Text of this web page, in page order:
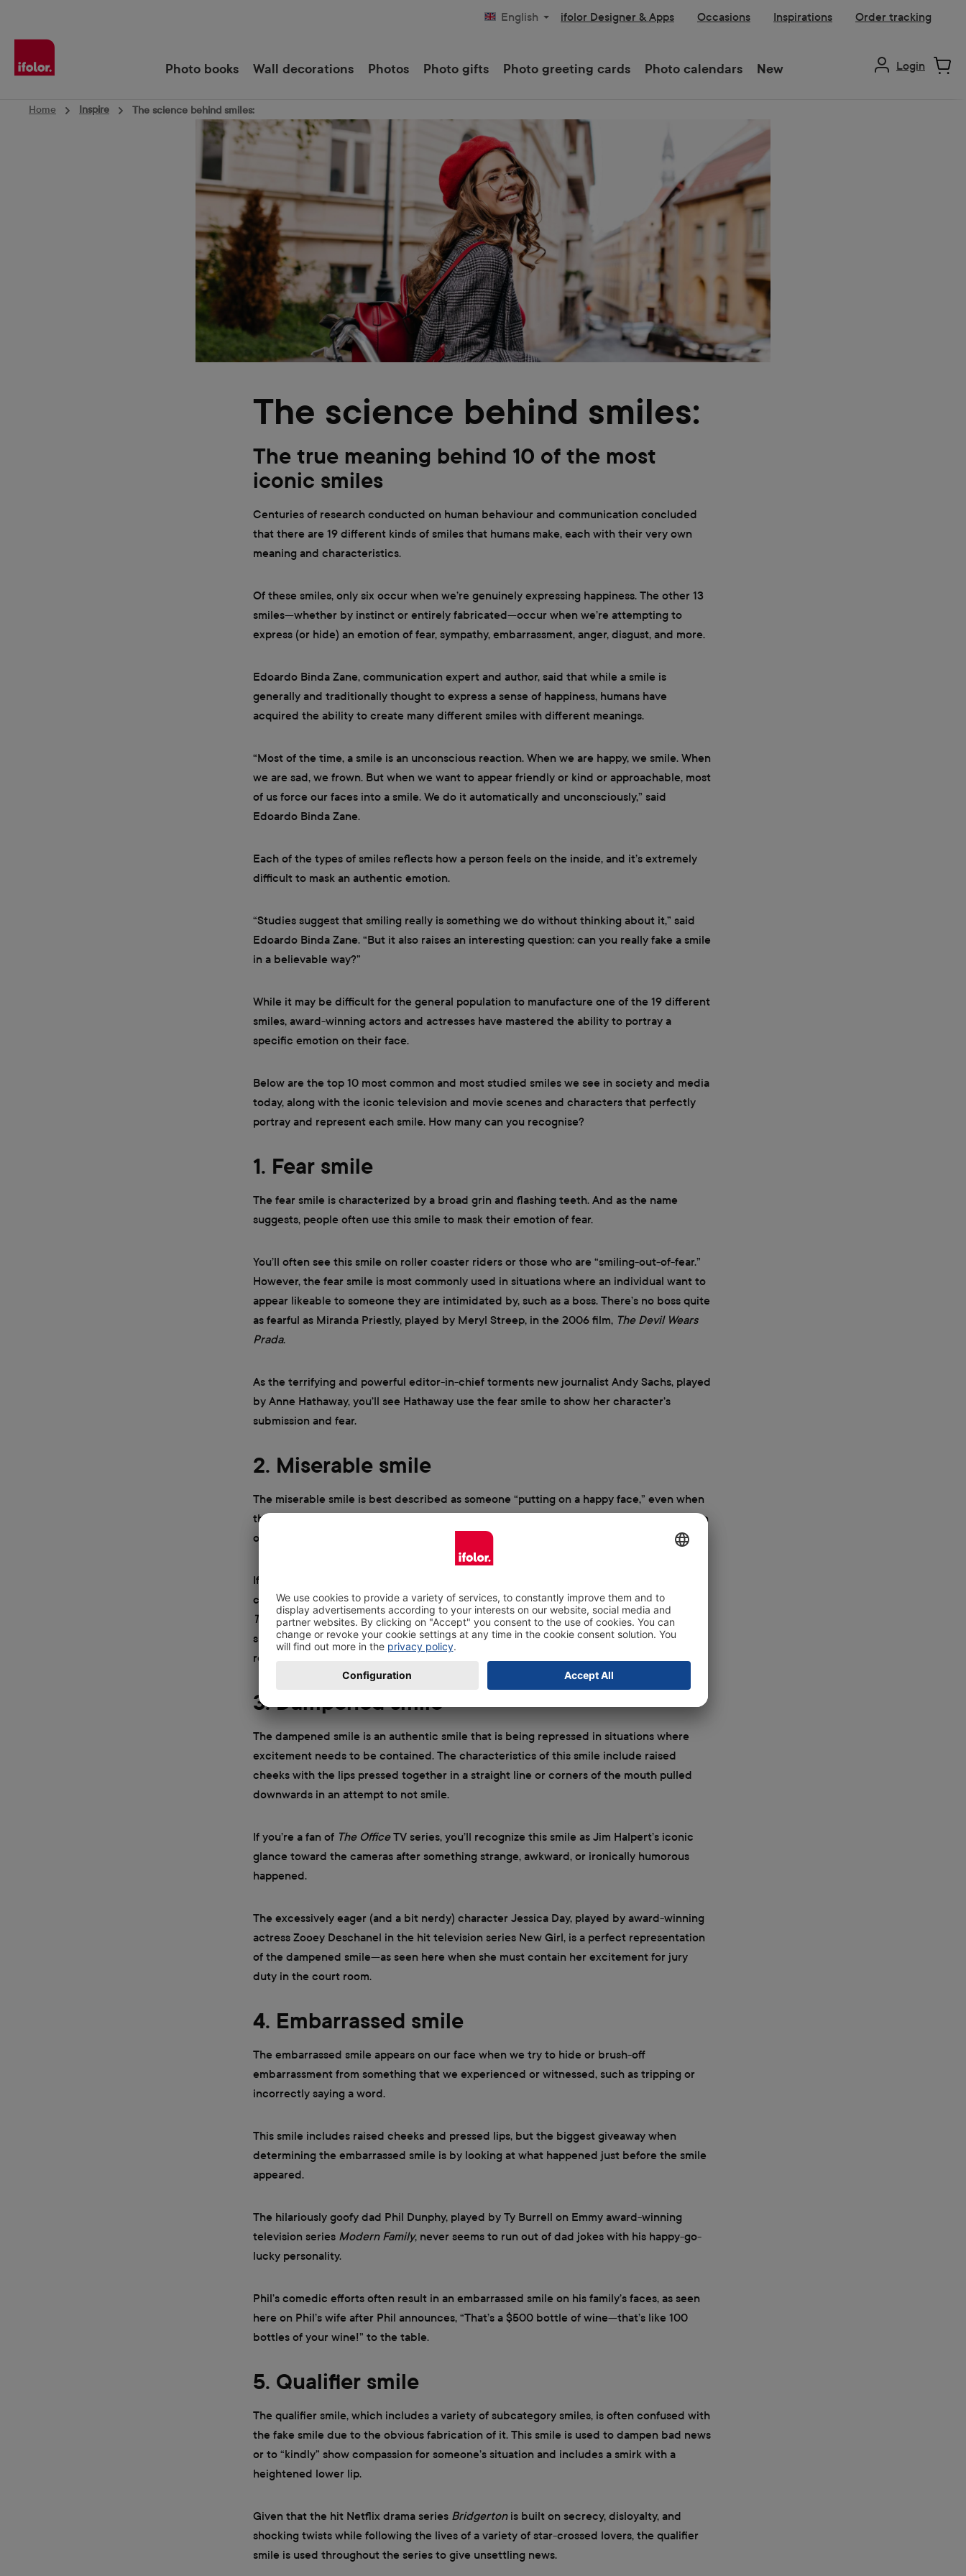
English ifolor Designer & Apps Occasions Inspirations Order tracking
Photo books Wall decorations Photos Photo gifts Photo greeting cards Photo calendars New Login
Home Inspire The science behind smiles:
The science behind smiles:
The true meaning behind 10 of the most
iconic smiles
Centuries of research conducted on human behaviour and communication concluded
that there are 19 different kinds of smiles that humans make, each with their very own
meaning and characteristics.
Of these smiles, only six occur when we’re genuinely expressing happiness. The other 13
smiles—whether by instinct or entirely fabricated—occur when we’re attempting to
express (or hide) an emotion of fear, sympathy, embarrassment, anger, disgust, and more.
Edoardo Binda Zane, communication expert and author, said that while a smile is
generally and traditionally thought to express a sense of happiness, humans have
acquired the ability to create many different smiles with different meanings.
“Most of the time, a smile is an unconscious reaction. When we are happy, we smile. When
we are sad, we frown. But when we want to appear friendly or kind or approachable, most
of us force our faces into a smile. We do it automatically and unconsciously,” said
Edoardo Binda Zane.
Each of the types of smiles reflects how a person feels on the inside, and it’s extremely
difficult to mask an authentic emotion.
“Studies suggest that smiling really is something we do without thinking about it,” said
Edoardo Binda Zane. “But it also raises an interesting question: can you really fake a smile
in a believable way?”
While it may be difficult for the general population to manufacture one of the 19 different
smiles, award-winning actors and actresses have mastered the ability to portray a
specific emotion on their face.
Below are the top 10 most common and most studied smiles we see in society and media
today, along with the iconic television and movie scenes and characters that perfectly
portray and represent each smile. How many can you recognise?
1. Fear smile
The fear smile is characterized by a broad grin and flashing teeth. And as the name
suggests, people often use this smile to mask their emotion of fear.
You’ll often see this smile on roller coaster riders or those who are “smiling-out-of-fear.”
However, the fear smile is most commonly used in situations where an individual want to
appear likeable to someone they are intimidated by, such as a boss. There’s no boss quite
as fearful as Miranda Priestly, played by Meryl Streep, in the 2006 film, The Devil Wears
Prada.
As the terrifying and powerful editor-in-chief torments new journalist Andy Sachs, played
by Anne Hathaway, you’ll see Hathaway use the fear smile to show her character’s
submission and fear.
2. Miserable smile
The miserable smile is best described as someone “putting on a happy face,” even when
that’s not what they’re feeling inside. This smile is characterized by an uneasy expression
on the face paired with an asymmetric smile.
If you’ve ever wondered if someone likes a gift, especially during gift-giving games, the
characteristics of the miserable smile will help you decipher. In the hit comedy series,
The Office, you’ll see the hilarious and expressive boss Michael Scott flash the miserable
smile when the office holiday party isn’t going according to plan—particularly when he
received a pair of homemade oven mitts for his gift.
3. Dampened smile
The dampened smile is an authentic smile that is being repressed in situations where
excitement needs to be contained. The characteristics of this smile include raised
cheeks with the lips pressed together in a straight line or corners of the mouth pulled
downwards in an attempt to not smile.
If you’re a fan of The OfficeTV series, you’ll recognize this smile as Jim Halpert’s iconic
glance toward the cameras after something strange, awkward, or ironically humorous
happened.
The excessively eager (and a bit nerdy) character Jessica Day, played by award-winning
actress Zooey Deschanel in the hit television series New Girl, is a perfect representation
of the dampened smile—as seen here when she must contain her excitement for jury
duty in the court room.
4. Embarrassed smile
The embarrassed smile appears on our face when we try to hide or brush-off
embarrassment from something that we experienced or witnessed, such as tripping or
incorrectly saying a word.
This smile includes raised cheeks and pressed lips, but the biggest giveaway when
determining the embarrassed smile is by looking at what happened just before the smile
appeared.
The hilariously goofy dad Phil Dunphy, played by Ty Burrell on Emmy award-winning
television series Modern Family, never seems to run out of dad jokes with his happy-go-
lucky personality.
Phil’s comedic efforts often result in an embarrassed smile on his family’s faces, as seen
here on Phil’s wife after Phil announces, “That’s a $500 bottle of wine—that’s like 100
bottles of your wine!” to the table.
5. Qualifier smile
The qualifier smile, which includes a variety of subcategory smiles, is often confused with
the fake smile due to the obvious fabrication of it. This smile is used to dampen bad news
or to “kindly” show compassion for someone’s situation and includes a smirk with a
heightened lower lip.
Given that the hit Netflix drama series Bridgertonis built on secrecy, disloyalty, and
shocking twists while following the lives of a variety of star-crossed lovers, the qualifier
smile is used throughout the series to give unsettling news.